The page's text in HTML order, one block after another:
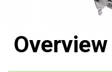
Overview